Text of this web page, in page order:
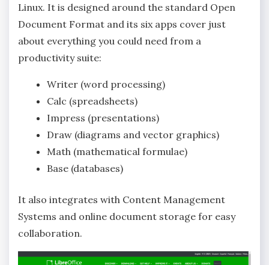
Linux. It is designed around the standard Open
Document Format and its six apps cover just
about everything you could need from a
productivity suite:
Writer (word processing)
Calc (spreadsheets)
Impress (presentations)
Draw (diagrams and vector graphics)
Math (mathematical formulae)
Base (databases)
It also integrates with Content Management
Systems and online document storage for easy
collaboration.